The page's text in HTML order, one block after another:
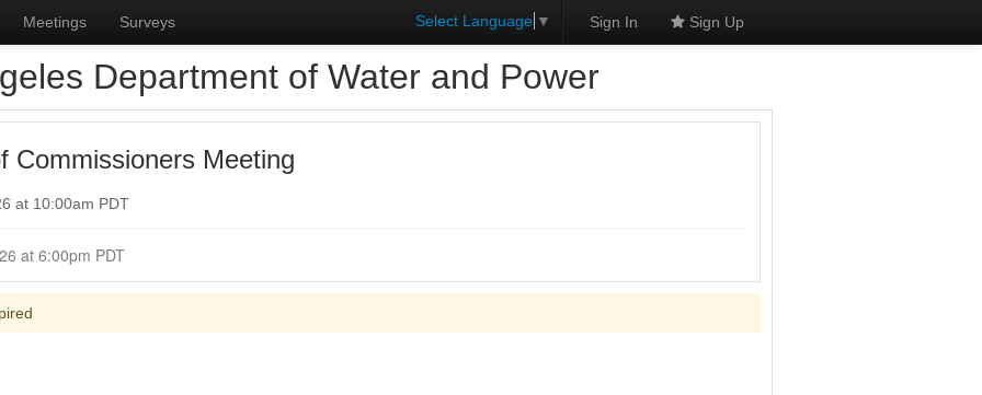
Meetings Surveys Select Language ▼ Sign In Sign Up
Department of Water and Power
Commissioners Meeting
at 10:00am PDT
Closed for Comment May 25, 2026 at 6:00pm PDT